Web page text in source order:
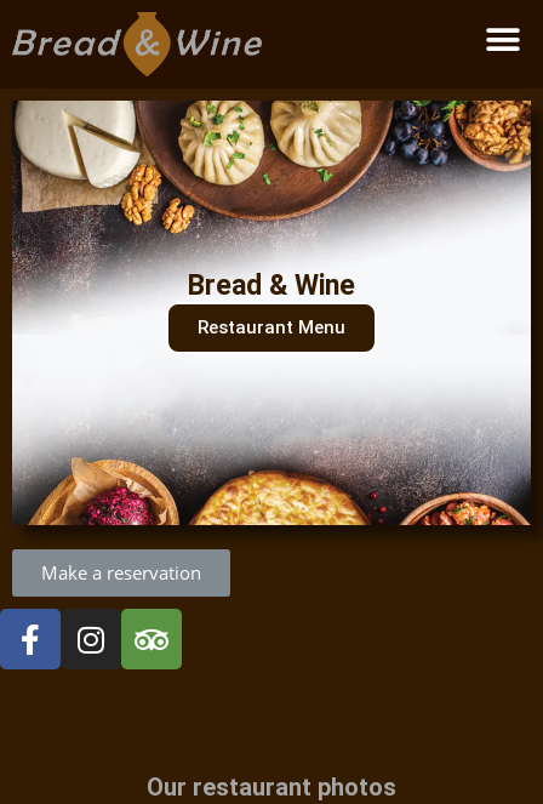
Bread & Wine
Restaurant Menu
Make a reservation
Our restaurant photos